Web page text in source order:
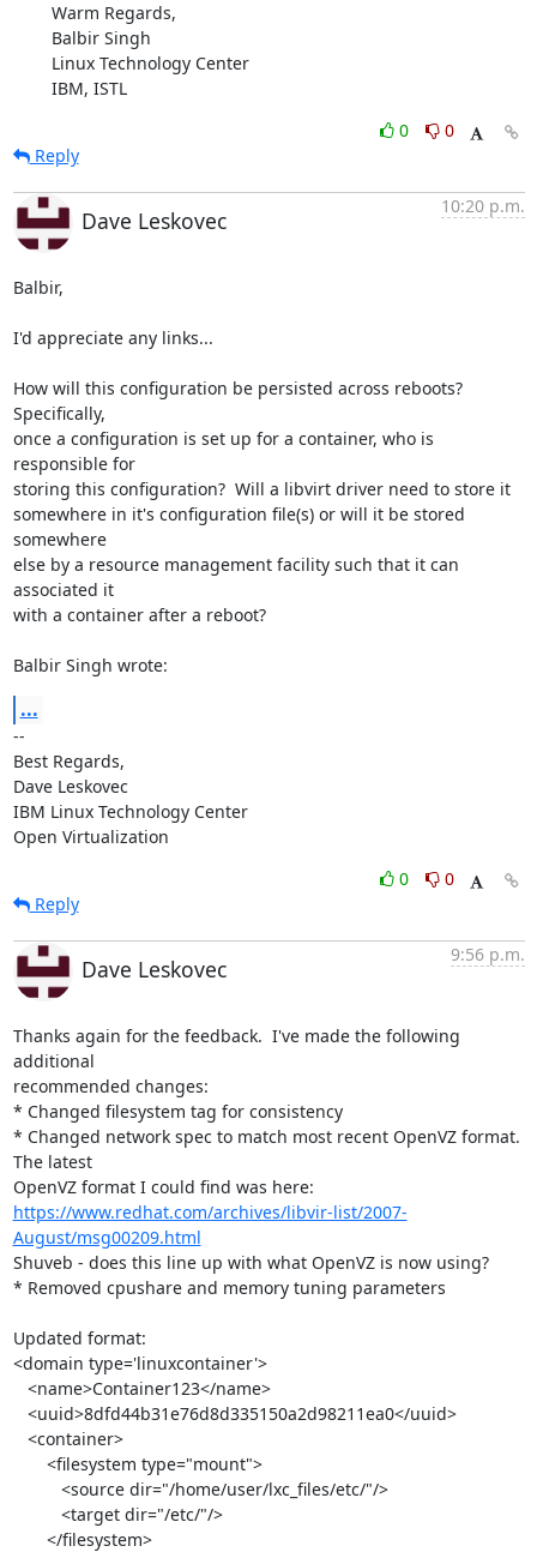
	IBM, ISTL
0
0
Reply
Dave Leskovec
10:20 p.m.
Balbir,
I'd appreciate any links...
How will this configuration be persisted across reboots?
Specifically,
once a configuration is set up for a container, who is
responsible for
storing this configuration?  Will a libvirt driver need to store it
somewhere in it's configuration file(s) or will it be stored
somewhere
else by a resource management facility such that it can
associated it
with a container after a reboot?
Balbir Singh wrote:
...
--
Best Regards,
Dave Leskovec
IBM Linux Technology Center
Open Virtualization
0
0
Reply
Dave Leskovec
9:56 p.m.
Thanks again for the feedback.  I've made the following
additional
recommended changes:
* Changed filesystem tag for consistency
* Changed network spec to match most recent OpenVZ format.
The latest
https://www.redhat.com/archives/libvir-list/2007-
August/msg00209.html
Shuveb - does this line up with what OpenVZ is now using?
* Removed cpushare and memory tuning parameters
Updated format:
<domain type='linuxcontainer'>